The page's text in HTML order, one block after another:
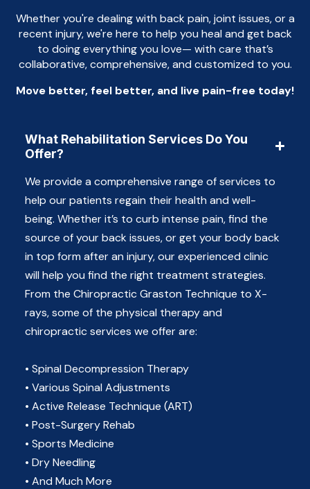
Whether you're dealing with back pain, joint issues, or a
recent injury, we're here to help you heal and get back
to doing everything you love— with care that’s
collaborative, comprehensive, and customized to you.
Move better, feel better, and live pain-free today!
What Rehabilitation Services Do You
Offer?
We provide a comprehensive range of services to
help our patients regain their health and well-
being. Whether it’s to curb intense pain, find the
source of your back issues, or get your body back
in top form after an injury, our experienced clinic
will help you find the right treatment strategies.
From the Chiropractic Graston Technique to X-
rays, some of the physical therapy and
chiropractic services we offer are:
• Spinal Decompression Therapy
• Various Spinal Adjustments
• Active Release Technique (ART)
• Post-Surgery Rehab
• Sports Medicine
• Dry Needling
• And Much More